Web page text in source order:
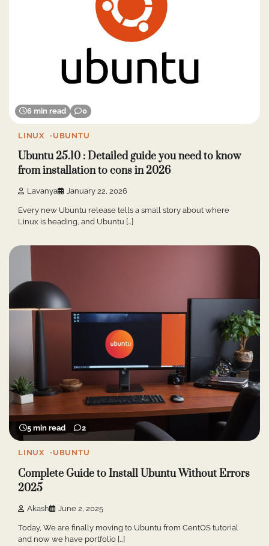
6 min read 0
LINUX UBUNTU
Ubuntu 25.10 : Detailed guide you need to know
from installation to cons in 2026
Lavanya January 22, 2026
Every new Ubuntu release tells a small story about where
Linux is heading, and Ubuntu […]
5 min read 2
LINUX UBUNTU
Complete Guide to Install Ubuntu Without Errors
2025
Akash June 2, 2025
Today, We are finally moving to Ubuntu from CentOS tutorial
and now we have portfolio […]